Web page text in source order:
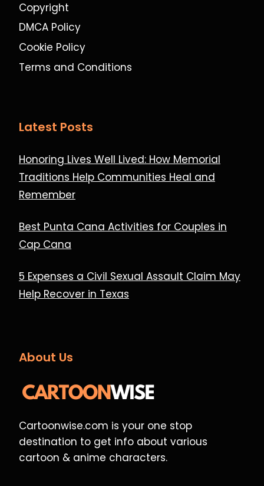
Copyright
DMCA Policy
Cookie Policy
Terms and Conditions
Latest Posts
Honoring Lives Well Lived: How Memorial
Traditions Help Communities Heal and
Remember
Best Punta Cana Activities for Couples in
Cap Cana
5 Expenses a Civil Sexual Assault Claim May
Help Recover in Texas
About Us
Cartoonwise.com is your one stop
destination to get info about various
cartoon & anime characters.